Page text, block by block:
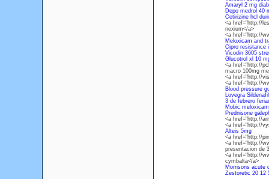
Amaryl 2 mg
Depo medrol 40
Cetirizine hcl
<a href="http://
nexium</a>
<a href="http://
Meloxicam and
Cipro resistance
Vicodin 3605
Glucotrol xl 10
<a href="http://
macro 100mg
<a href="http://
<a href="http://
Blood pressure
Lovegra
3 de febrero
Mobic
Prednisone
<a href="http://
<a href="http://
Alteis 5mg
<a href="http://
<a href="http://
presentacion de
<a href="http://
cymbalta</a>
Morrisons acute
Zestoretic 20 12